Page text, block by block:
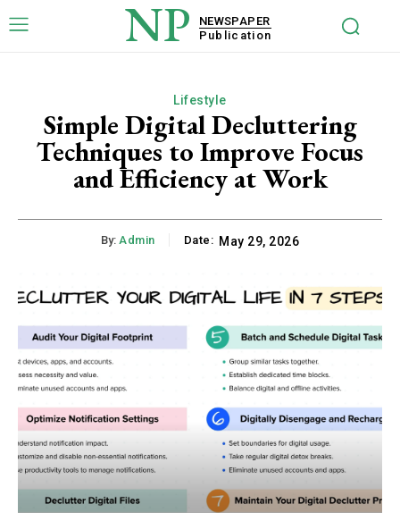
NP
NEWSPAPER
Publication
Lifestyle
Simple Digital Decluttering
Techniques to Improve Focus
and Efficiency at Work
By: Admin Date: May 29, 2026